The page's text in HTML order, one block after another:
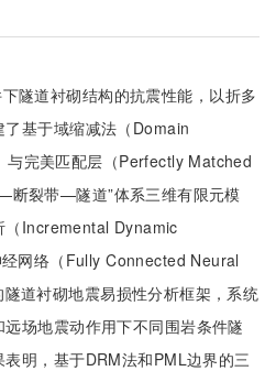
隧道衬砌结构的抗震性能，以折多
基于域缩减法（Domain
完美匹配层（Perfectly Matched
断裂带—隧道”体系三维有限元模
（Incremental Dynamic
网络（Fully Connected Neural
道衬砌地震易损性分析框架，系统
场地震动作用下不同围岩条件隧
明，基于DRM法和PML边界的三